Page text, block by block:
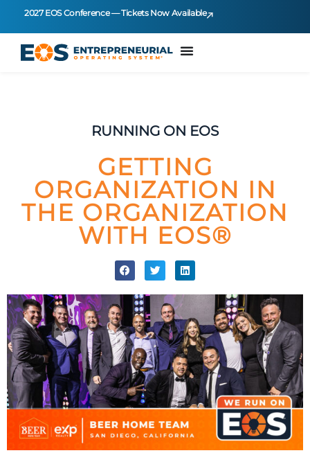
2027 EOS Conference — Tickets Now Available
RUNNING ON EOS
GETTING
ORGANIZATION IN
THE ORGANIZATION
WITH EOS®